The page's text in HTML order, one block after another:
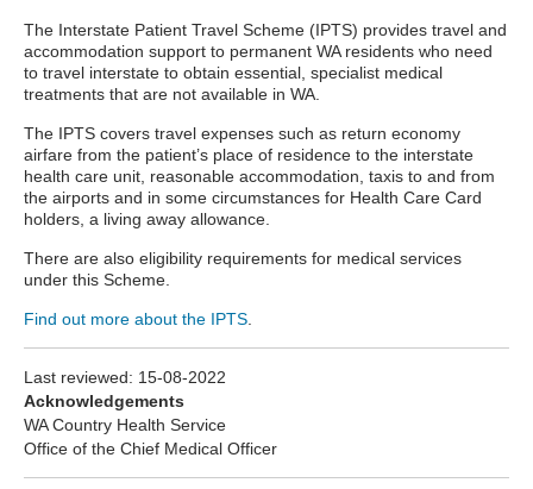
The Interstate Patient Travel Scheme (IPTS) provides travel and
accommodation support to permanent WA residents who need
to travel interstate to obtain essential, specialist medical
treatments that are not available in WA.
The IPTS covers travel expenses such as return economy
airfare from the patient’s place of residence to the interstate
health care unit, reasonable accommodation, taxis to and from
the airports and in some circumstances for Health Care Card
holders, a living away allowance.
There are also eligibility requirements for medical services
under this Scheme.
Find out more about the IPTS
Last reviewed: 15-08-2022
Acknowledgements
WA Country Health Service
Office of the Chief Medical Officer